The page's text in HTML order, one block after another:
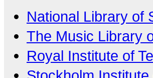
National Library of
The Music Library
Royal Institute of